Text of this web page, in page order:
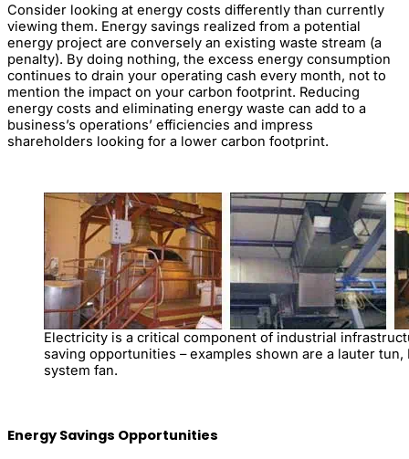
Consider looking at energy costs differently than currently
viewing them. Energy savings realized from a potential
energy project are conversely an existing waste stream (a
penalty). By doing nothing, the excess energy consumption
continues to drain your operating cash every month, not to
mention the impact on your carbon footprint. Reducing
energy costs and eliminating energy waste can add to a
business’s operations’ efficiencies and impress
shareholders looking for a lower carbon footprint.
Electricity is a critical component of industrial
saving opportunities – examples shown are a lauter tun,
system fan.
Energy Savings Opportunities